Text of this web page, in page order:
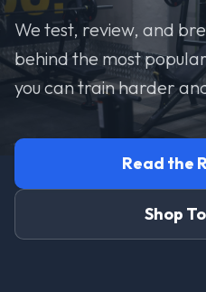
We test, review, and
behind the most
you can train harder
Read the
Shop